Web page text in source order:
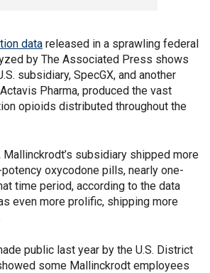
data released in a sprawling federal
by The Associated Press shows
subsidiary, SpecGX, and another
Pharma, produced the vast
opioids distributed throughout the
subsidiary shipped more
oxycodone pills, nearly one-
time period, according to the data
even more prolific, shipping more
public last year by the U.S. District
some Mallinckrodt employees